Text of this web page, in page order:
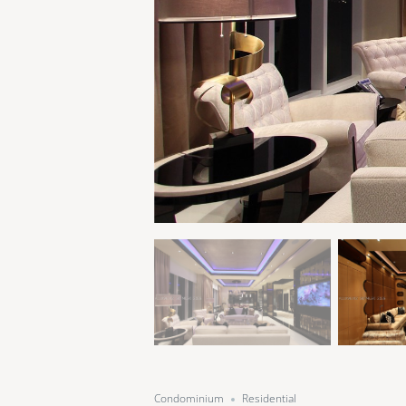
Condominium Residential